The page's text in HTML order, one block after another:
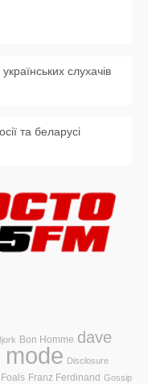
слухачів
та беларусі
Bon Homme dave
Disclosure
Foals Franz Ferdinand Gossip